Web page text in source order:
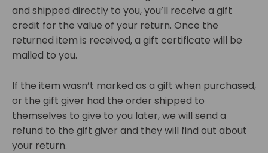
and shipped directly to you, you’ll receive a gift
credit for the value of your return. Once the
returned item is received, a gift certificate will be
mailed to you.
If the item wasn’t marked as a gift when purchased,
or the gift giver had the order shipped to
themselves to give to you later, we will send a
refund to the gift giver and they will find out about
your return.